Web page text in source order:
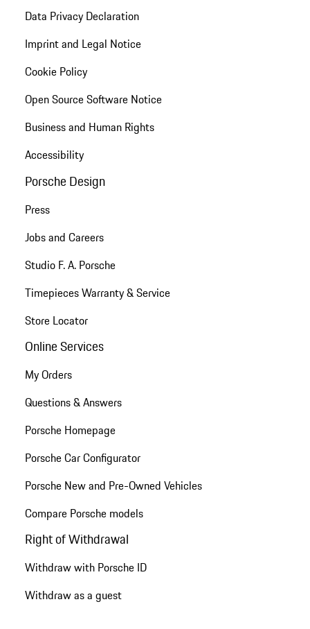
Data Privacy Declaration
Imprint and Legal Notice
Cookie Policy
Open Source Software Notice
Business and Human Rights
Accessibility
Porsche Design
Press
Jobs and Careers
Studio F. A. Porsche
Timepieces Warranty & Service
Store Locator
Online Services
My Orders
Questions & Answers
Porsche Homepage
Porsche Car Configurator
Porsche New and Pre-Owned Vehicles
Compare Porsche models
Right of Withdrawal
Withdraw with Porsche ID
Withdraw as a guest